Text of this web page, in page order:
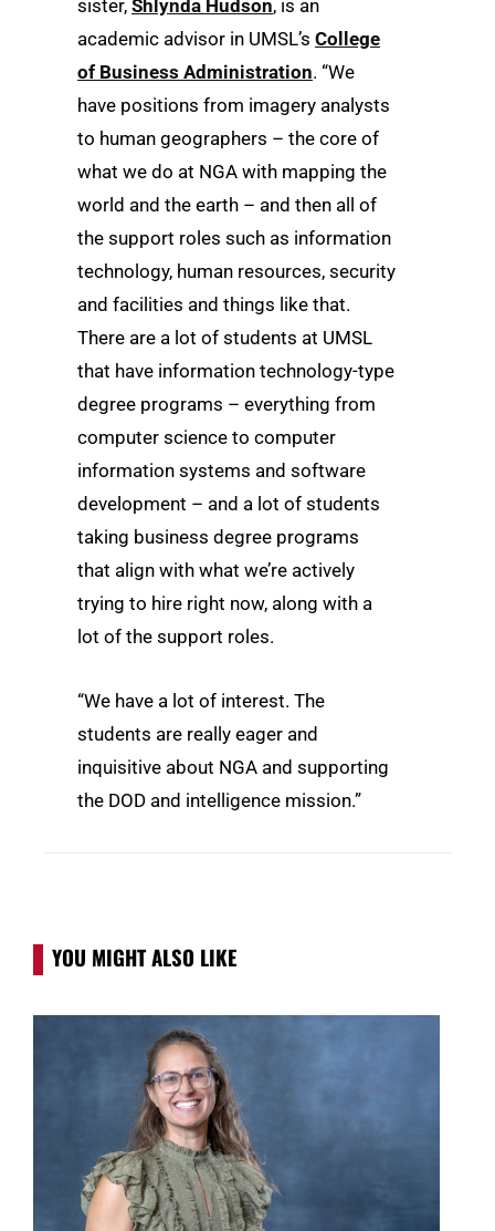
sister, Shlynda Hudson, is an
academic advisor in UMSL’s College
of Business Administration. “We
have positions from imagery analysts
to human geographers – the core of
what we do at NGA with mapping the
world and the earth – and then all of
the support roles such as information
technology, human resources, security
and facilities and things like that.
There are a lot of students at UMSL
that have information technology-type
degree programs – everything from
computer science to computer
information systems and software
development – and a lot of students
taking business degree programs
that align with what we’re actively
trying to hire right now, along with a
lot of the support roles.
“We have a lot of interest. The
students are really eager and
inquisitive about NGA and supporting
the DOD and intelligence mission.”
YOU MIGHT ALSO LIKE